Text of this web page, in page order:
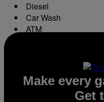
Diesel
Car Wash
ATM
Make every
Get